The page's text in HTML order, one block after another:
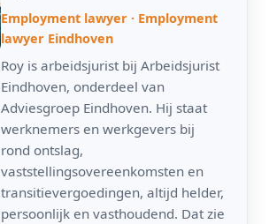
Employment lawyer · Employment
lawyer Eindhoven
Roy is arbeidsjurist bij Arbeidsjurist
Eindhoven, onderdeel van
Adviesgroep Eindhoven. Hij staat
werknemers en werkgevers bij
rond ontslag,
vaststellingsovereenkomsten en
transitievergoedingen, altijd helder,
persoonlijk en vasthoudend. Dat zie